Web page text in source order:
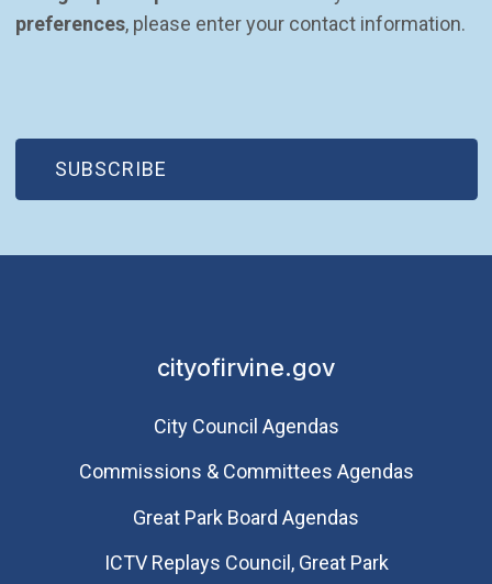
preferences, please enter your contact information.
SUBSCRIBE
(OPEN IN NEW WINDOW)
cityofirvine.gov
City Council Agendas
Commissions & Committees Agendas
Great Park Board Agendas
​ICTV Replays Council, Great Park